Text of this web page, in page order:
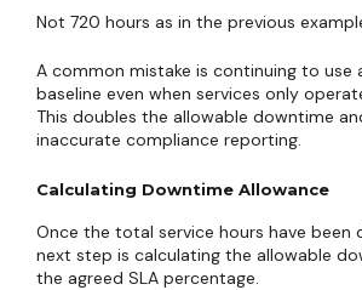
Not 720 hours as in the previous
A common mistake is continuing to use
baseline even when services only
This doubles the allowable downtime
inaccurate compliance reporting.
Calculating Downtime Allowance
Once the total service hours have been
next step is calculating the allowable
the agreed SLA percentage.